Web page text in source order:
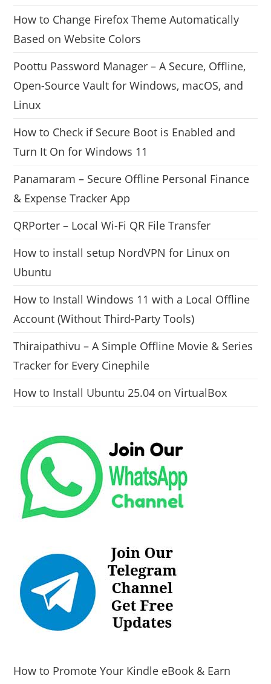
How to Change Firefox Theme Automatically
Based on Website Colors
Poottu Password Manager – A Secure, Offline,
Open-Source Vault for Windows, macOS, and
Linux
How to Check if Secure Boot is Enabled and
Turn It On for Windows 11
Panamaram – Secure Offline Personal Finance
& Expense Tracker App
QRPorter – Local Wi-Fi QR File Transfer
How to install setup NordVPN for Linux on
Ubuntu
How to Install Windows 11 with a Local Offline
Account (Without Third-Party Tools)
Thiraipathivu – A Simple Offline Movie & Series
Tracker for Every Cinephile
How to Install Ubuntu 25.04 on VirtualBox
How to Promote Your Kindle eBook & Earn